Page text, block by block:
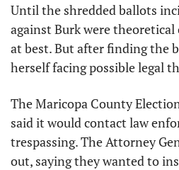
Until the shredded ballots
against Burk were
at best. But after finding the
herself facing possible legal
The Maricopa County
said it would contact law
trespassing. The Attorney
out, saying they wanted to